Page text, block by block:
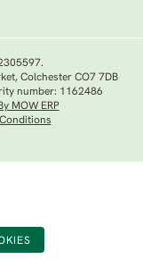
Colchester CO7 7DB
number: 1162486
MOW ERP